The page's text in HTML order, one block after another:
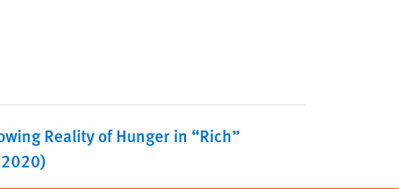
Reality of Hunger in “Rich”